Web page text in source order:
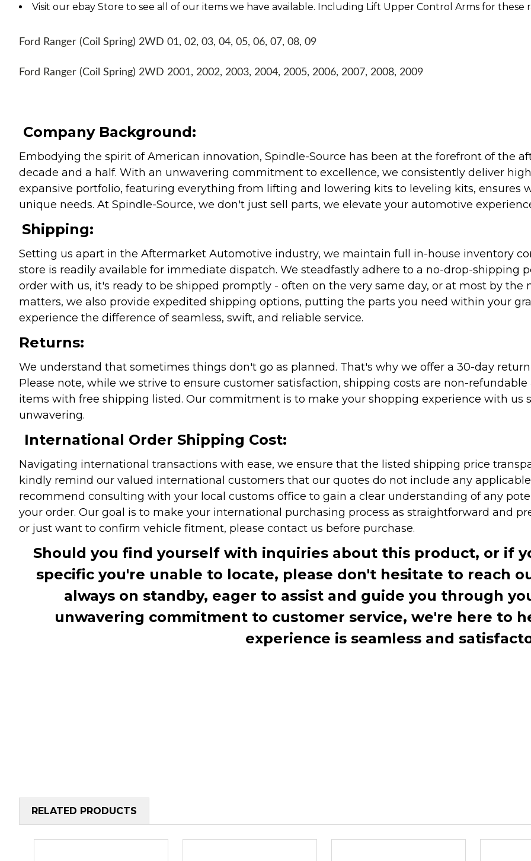
Visit our ebay Store to see all of our items we have available. Including Lift Upper Control Arms for these
Ford Ranger (Coil Spring) 2WD 01, 02, 03, 04, 05, 06, 07, 08, 09
Ford Ranger (Coil Spring) 2WD 2001, 2002, 2003, 2004, 2005, 2006, 2007, 2008, 2009
Company Background:
Embodying the spirit of American innovation, Spindle-Source has been at the forefront of the
decade and a half. With an unwavering commitment to excellence, we consistently deliver
expansive portfolio, featuring everything from lifting and lowering kits to leveling kits, ensures
unique needs. At Spindle-Source, we don't just sell parts, we elevate your automotive
Shipping:
Setting us apart in the Aftermarket Automotive industry, we maintain full in-house inventory
store is readily available for immediate dispatch. We steadfastly adhere to a no-drop-shipping
order with us, it's ready to be shipped promptly - often on the very same day, or at most by the
matters, we also provide expedited shipping options, putting the parts you need within your
experience the difference of seamless, swift, and reliable service.
Returns:
We understand that sometimes things don't go as planned. That's why we offer a 30-day
Please note, while we strive to ensure customer satisfaction, shipping costs are non-
items with free shipping listed. Our commitment is to make your shopping experience with us
unwavering.
International Order Shipping Cost:
Navigating international transactions with ease, we ensure that the listed shipping price
kindly remind our valued international customers that our quotes do not include any
recommend consulting with your local customs office to gain a clear understanding of any
your order. Our goal is to make your international purchasing process as straightforward and
or just want to confirm vehicle fitment, please contact us before purchase.
Should you find yourself with inquiries about this product, or if
specific you're unable to locate, please don't hesitate to reach
always on standby, eager to assist and guide you through
unwavering commitment to customer service, we're here to
experience is seamless and
RELATED PRODUCTS